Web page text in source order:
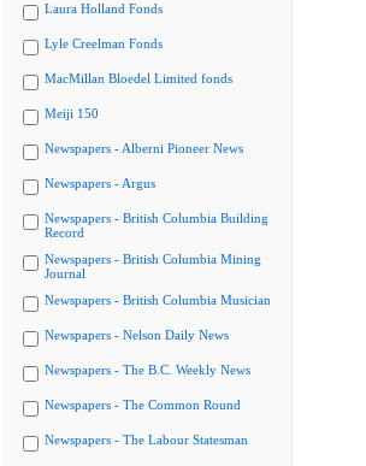
Laura Holland Fonds
Lyle Creelman Fonds
MacMillan Bloedel Limited fonds
Meiji 150
Newspapers - Alberni Pioneer News
Newspapers - Argus
Newspapers - British Columbia Building
Record
Newspapers - British Columbia Mining
Journal
Newspapers - British Columbia Musician
Newspapers - Nelson Daily News
Newspapers - The B.C. Weekly News
Newspapers - The Common Round
Newspapers - The Labour Statesman